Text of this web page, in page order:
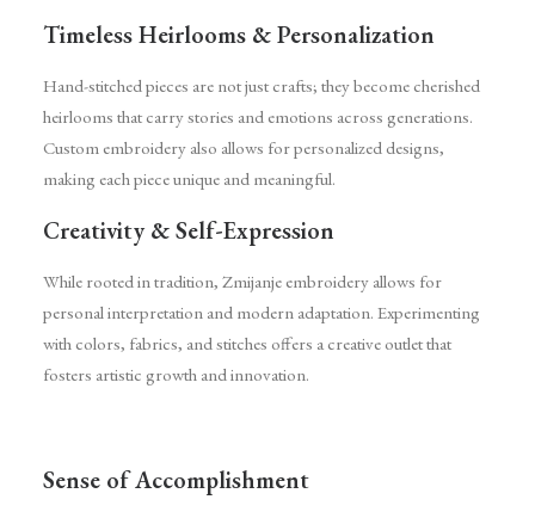
Timeless Heirlooms & Personalization
Hand-stitched pieces are not just crafts; they become cherished
heirlooms that carry stories and emotions across generations.
Custom embroidery also allows for personalized designs,
making each piece unique and meaningful.
Creativity & Self-Expression
While rooted in tradition, Zmijanje embroidery allows for
personal interpretation and modern adaptation. Experimenting
with colors, fabrics, and stitches offers a creative outlet that
fosters artistic growth and innovation.
Sense of Accomplishment